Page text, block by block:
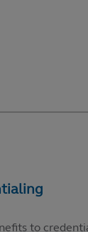
to